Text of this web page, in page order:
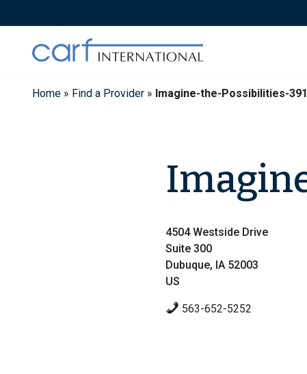
to
Home » Find a Provider » Imagine-the-Possibilities-
4504 Westside Drive
Suite 300
Dubuque, IA 52003
US
563-652-5252